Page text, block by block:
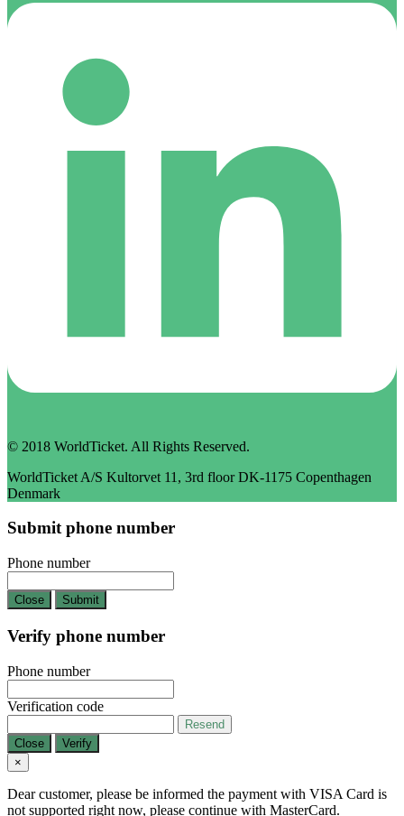
© 2018 WorldTicket. All Rights Reserved.
WorldTicket A/S Kultorvet 11, 3rd floor DK-1175 Copenthagen
Denmark
Submit phone number
Phone number
Close Submit
Verify phone number
Phone number
Verification code
Resend
Close
Verify
×
Dear customer, please be informed the payment with VISA Card is
not supported right now, please continue with MasterCard.